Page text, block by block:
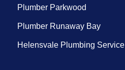
Plumber Parkwood
Plumber Runaway Bay
Helensvale Plumbing Service